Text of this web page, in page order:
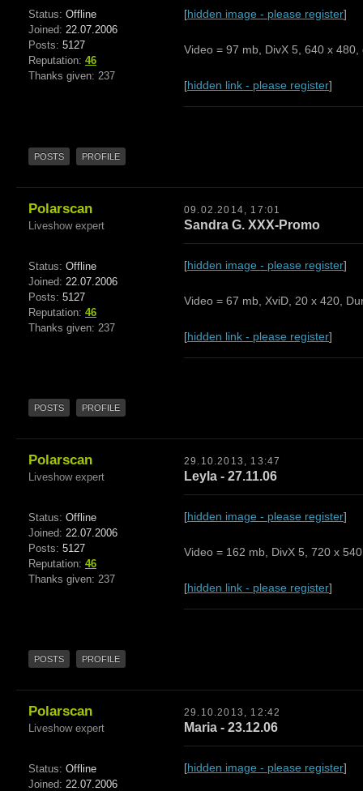
Status: Offline
Joined: 22.07.2006
Posts: 5127
Reputation: 46
Thanks given: 237
[hidden image - please register]
Video = 97 mb, DivX 5, 640 x 480,
[hidden link - please register]
POSTS PROFILE
Polarscan
Liveshow expert
Status: Offline
Joined: 22.07.2006
Posts: 5127
Reputation: 46
Thanks given: 237
09.02.2014, 17:01
Sandra G. XXX-Promo
[hidden image - please register]
Video = 67 mb, XviD, 20 x 420,
[hidden link - please register]
POSTS PROFILE
Polarscan
Liveshow expert
Status: Offline
Joined: 22.07.2006
Posts: 5127
Reputation: 46
Thanks given: 237
29.10.2013, 13:47
Leyla - 27.11.06
[hidden image - please register]
Video = 162 mb, DivX 5, 720 x
[hidden link - please register]
POSTS PROFILE
Polarscan
Liveshow expert
Status: Offline
Joined: 22.07.2006
29.10.2013, 12:42
Maria - 23.12.06
[hidden image - please register]